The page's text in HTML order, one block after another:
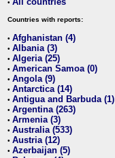
•
Countries with reports:
• Afghanistan (4)
• Albania (3)
• Algeria (25)
• American Samoa (0)
• Angola (9)
• Antarctica (14)
• Antigua and Barbuda (1)
• Argentina (263)
• Armenia (3)
• Australia (533)
• Austria (12)
• Azerbaijan (5)